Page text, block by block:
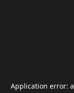
Application error: a